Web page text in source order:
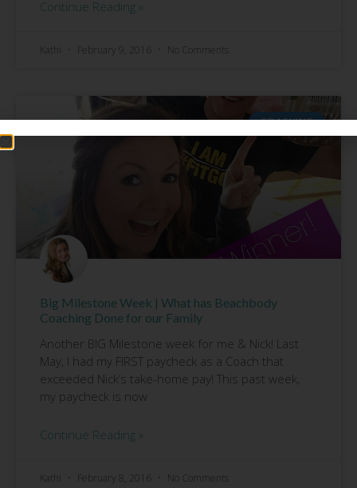
Continue Reading »
Kathi February 9, 2016 No Comments
COACHING
Big Milestone Week | What has Beachbody
Coaching Done for our Family
Another BIG Milestone week for me & Nick! Last
May, I had my FIRST paycheck as a Coach that
exceeded Nick’s take-home pay! This past week,
my paycheck is now
Continue Reading »
Kathi February 8, 2016 No Comments